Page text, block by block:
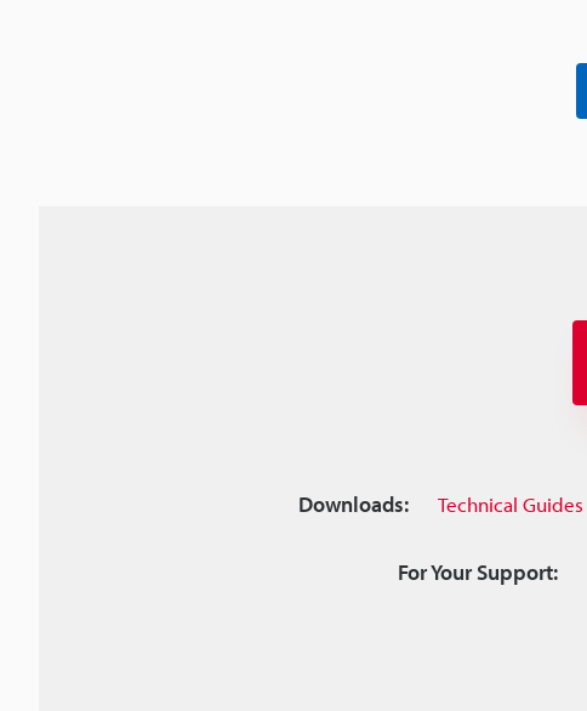
Downloads: Technical Guides
For Your Support: